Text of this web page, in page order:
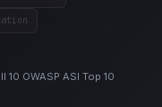
OWASP ASI Top 10